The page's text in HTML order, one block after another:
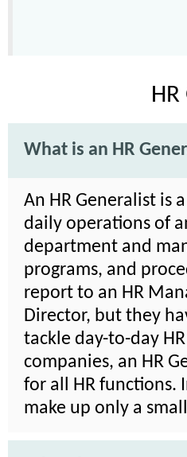
What is an HR
An HR Generalist is
daily operations of
department and
programs, and
report to an HR
Director, but they
tackle day-to-day
companies, an HR
for all HR functions.
make up only a